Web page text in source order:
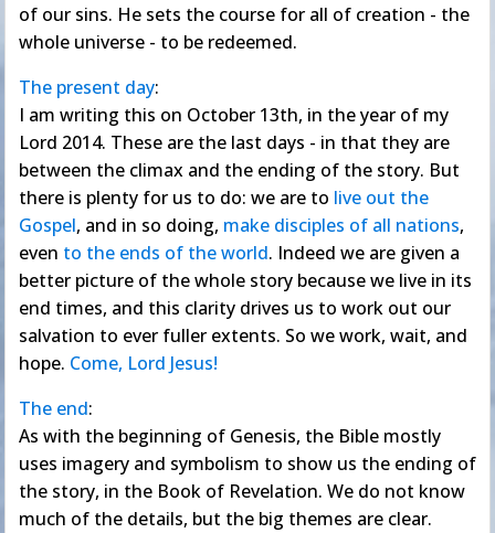
of our sins. He sets the course for all of creation - the
whole universe - to be redeemed.
The present day:
I am writing this on October 13th, in the year of my
Lord 2014. These are the last days - in that they are
between the climax and the ending of the story. But
there is plenty for us to do: we are to live out the
Gospel, and in so doing, make disciples of all nations,
even to the ends of the world. Indeed we are given a
better picture of the whole story because we live in its
end times, and this clarity drives us to work out our
salvation to ever fuller extents. So we work, wait, and
hope. Come, Lord Jesus!
The end:
As with the beginning of Genesis, the Bible mostly
uses imagery and symbolism to show us the ending of
the story, in the Book of Revelation. We do not know
much of the details, but the big themes are clear.